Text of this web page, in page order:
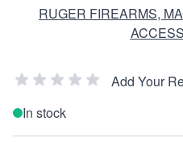
RUGER FIREARMS,
Add Your
In stock